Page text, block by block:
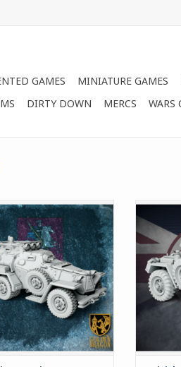
GAMES MINIATURE GAMES
DIRTY DOWN MERCS WARS
36 is a heavy armored
car employed by the
Empire. Designed for
range operations in
of armored formation,
BA-36 has also seen
success as a
employed by corporate
security forces.
ADD TO CART
This